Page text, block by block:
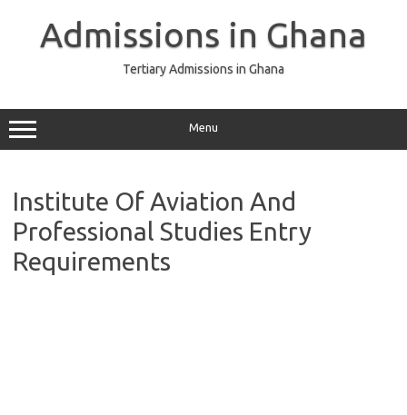
Admissions in Ghana
Tertiary Admissions in Ghana
Menu
Institute Of Aviation And
Professional Studies Entry
Requirements